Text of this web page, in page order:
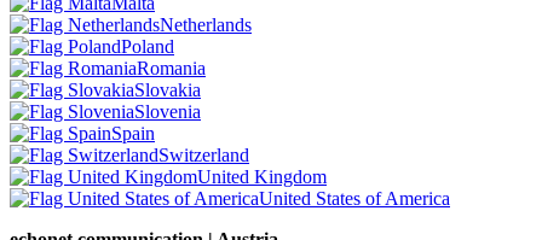
Netherlands
Poland
Romania
Slovakia
Slovenia
Spain
Switzerland
United Kingdom
United States of America